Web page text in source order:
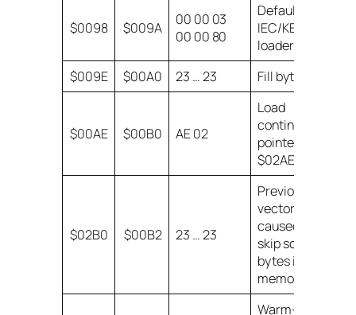
$0098 $009A
00 00 03
00 00 80
Default
IEC/KERNAL
loader state.
$009E
$00A0 23 … 23 Fill bytes
$00AE $00B0 AE 02
Load
continuation
pointer =
$02AE.
$02B0 $00B2 23 … 23
Previous
vector write
caused us to
skip some
bytes in
memory!
Warm-